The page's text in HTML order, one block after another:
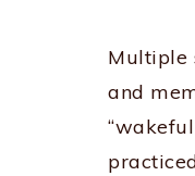
Multiple
and